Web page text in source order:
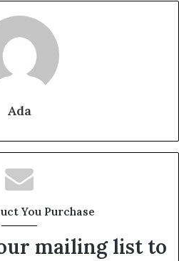
Ada
You Purchase
mailing list to